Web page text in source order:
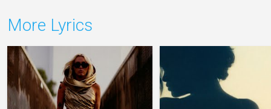
More Lyrics